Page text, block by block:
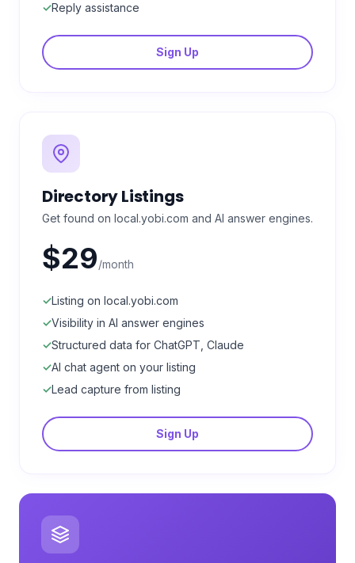
✓Reply assistance
Sign Up
Directory Listings
Get found on local.yobi.com and AI answer engines.
$29/month
✓Listing on local.yobi.com
✓Visibility in AI answer engines
✓Structured data for ChatGPT, Claude
✓AI chat agent on your listing
✓Lead capture from listing
Sign Up